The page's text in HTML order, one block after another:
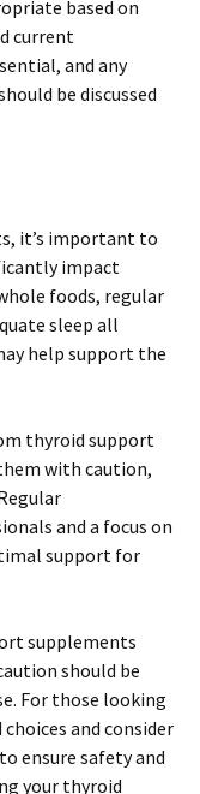
based on
current
and any
be discussed
it’s important to
impact
foods, regular
sleep all
help support the
thyroid support
with caution,
and a focus on
support for
supplements
should be
For those looking
and consider
ensure safety and
your thyroid